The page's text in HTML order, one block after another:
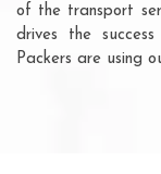
of the transport
drives the
Packers are using